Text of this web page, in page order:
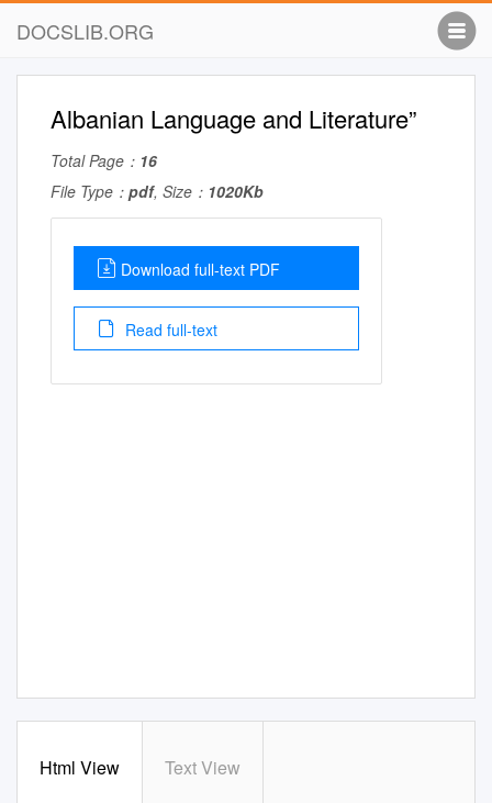
DOCSLIB.ORG
Albanian Language and Literature”
Total Page： 16
File Type： pdf, Size： 1020Kb
Download full-text PDF
Read full-text
Html View Text View